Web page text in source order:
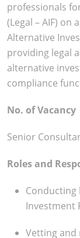
professionals
(Legal – AIF)
Alternative
providing legal
alternative
compliance
No. of Vacancy
Senior
Roles and
Conducting
Investment
Vetting and